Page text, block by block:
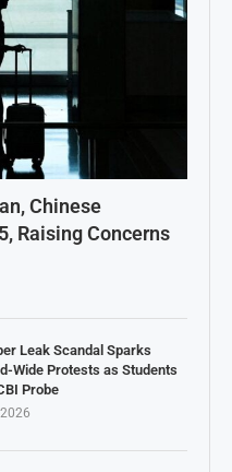
Chinese
Raising Concerns
Leak Scandal Sparks
Wide Protests as Students
Probe